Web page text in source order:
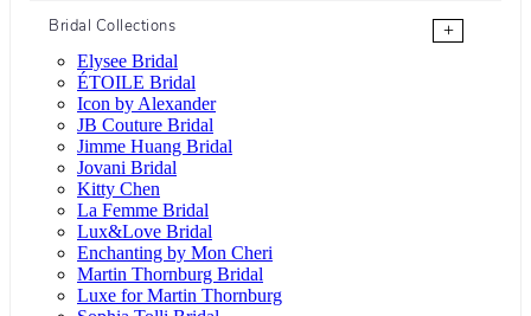
Bridal Collections
+
Elysee Bridal
ÉTOILE Bridal
Icon by Alexander
JB Couture Bridal
Jimme Huang Bridal
Jovani Bridal
Kitty Chen
La Femme Bridal
Lux&Love Bridal
Enchanting by Mon Cheri
Martin Thornburg Bridal
Luxe for Martin Thornburg